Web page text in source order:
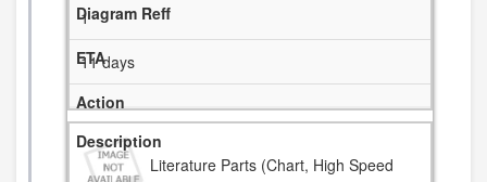
1
11 days
Literature Parts (Chart, High Speed